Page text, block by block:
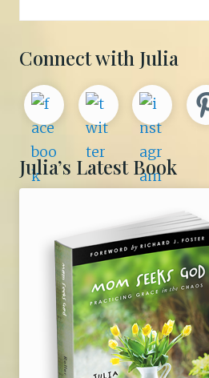
y
i
v
a
d
e
n
r
a
Primary
Sidebar
Connect with Julia
Julia’s Latest Book